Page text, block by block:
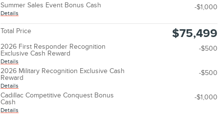
Summer Sales Event Bonus Cash
Details
-$1,000
Total Price $75,499
2026 First Responder Recognition
Exclusive Cash Reward
Details
-$500
2026 Military Recognition Exclusive Cash
Reward
Details
-$500
Cadillac Competitive Conquest Bonus
Cash
Details
-$1,000